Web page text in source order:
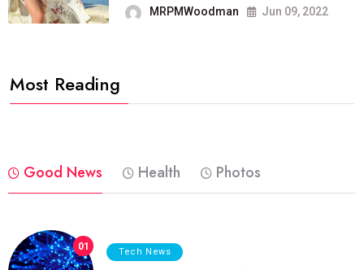
MRPMWoodman Jun 09, 2022
Most Reading
Good News Health Photos
01 Tech News